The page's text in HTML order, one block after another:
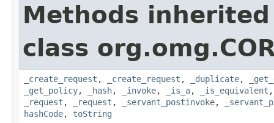
Methods
class
_create_request , _create_request , _duplicate,
_get_policy, _hash, _invoke, _is_a, _is_equivalent
_request , _request , _servant_postinvoke,
hashCode, toString